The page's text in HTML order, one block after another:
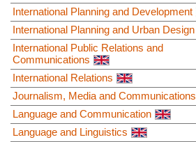
International Planning and Development
International Planning and Urban Design
International Public Relations and
Communications
International Relations
Journalism, Media and Communications
Language and Communication
Language and Linguistics